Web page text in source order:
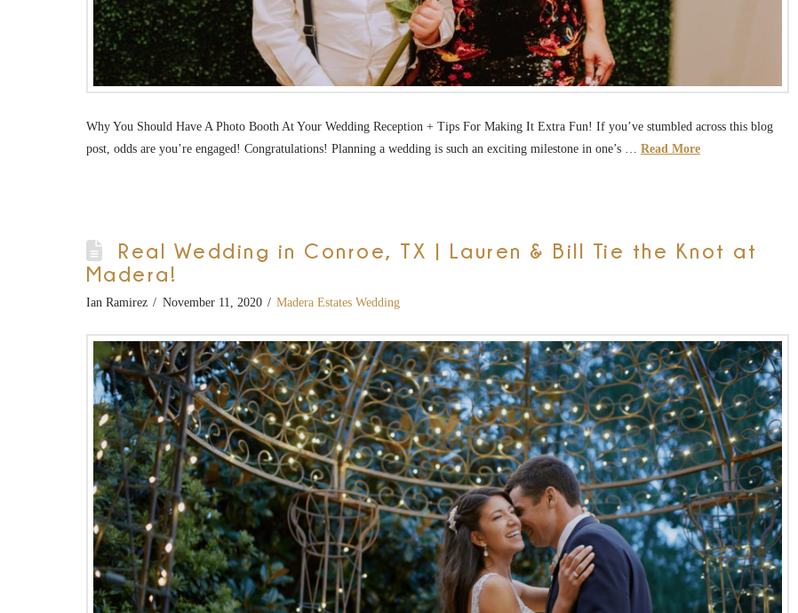
Why You Should Have A Photo Booth At Your Wedding Reception + Tips For Making It Extra Fun! If you’ve stumbled across this blog
post, odds are you’re engaged! Congratulations! Planning a wedding is such an exciting milestone in one’s … Read More
Real Wedding in Conroe, TX | Lauren & Bill Tie the Knot at
Madera!
Ian Ramirez November 11, 2020 Madera Estates Wedding